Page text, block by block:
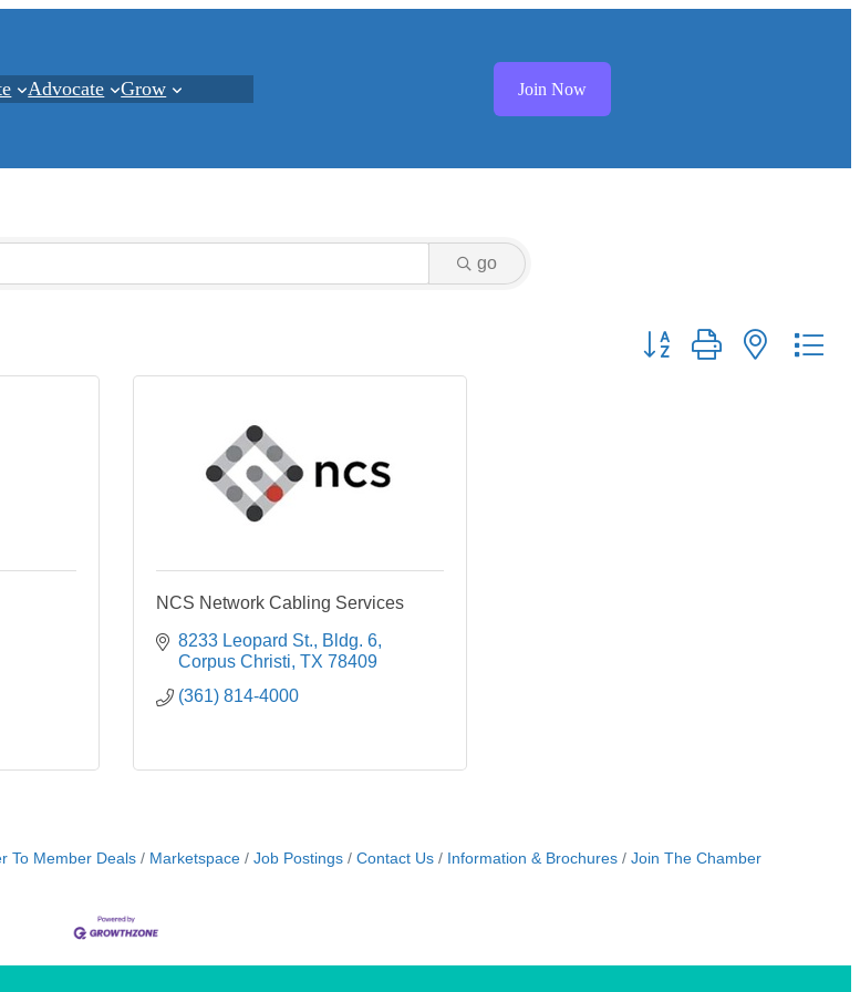
Advocate Grow Join Now
go
Button group with nested
NCS Network Cabling Services
8233 Leopard St.
Bldg. 6
Corpus Christi TX 78409
(361) 814-4000
To Member Deals Marketspace Job Postings Contact Us Information & Brochures Join The Chamber